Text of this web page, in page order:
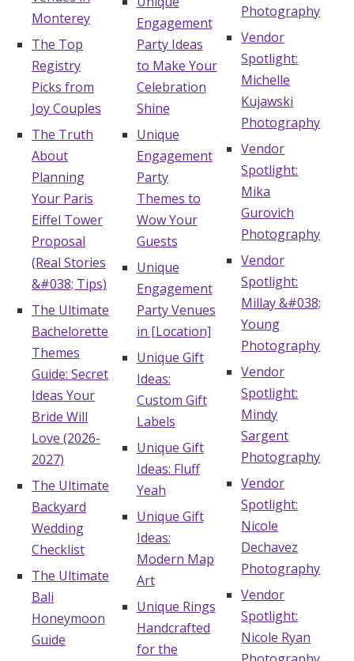
Monterey
The Top
Registry
Picks from
Joy Couples
The Truth
About
Planning
Your Paris
Eiffel Tower
Proposal
(Real Stories
&#038; Tips)
The Ultimate
Bachelorette
Themes
Guide: Secret
Ideas Your
Bride Will
Love (2026-
2027)
The Ultimate
Backyard
Wedding
Checklist
The Ultimate
Bali
Honeymoon
Guide
Engagement
Party Ideas
to Make Your
Celebration
Shine
Unique
Engagement
Party
Themes to
Wow Your
Guests
Unique
Engagement
Party Venues
in [Location]
Unique Gift
Ideas:
Custom Gift
Labels
Unique Gift
Ideas: Fluff
Yeah
Unique Gift
Ideas:
Modern Map
Art
Unique Rings
Handcrafted
for the
Photography
Vendor
Spotlight:
Michelle
Kujawski
Photography
Vendor
Spotlight:
Mika
Gurovich
Photography
Vendor
Spotlight:
Millay &#038;
Young
Photography
Vendor
Spotlight:
Mindy
Sargent
Photography
Vendor
Spotlight:
Nicole
Dechavez
Photography
Vendor
Spotlight:
Nicole Ryan